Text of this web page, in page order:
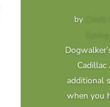
by
,
additional
when you